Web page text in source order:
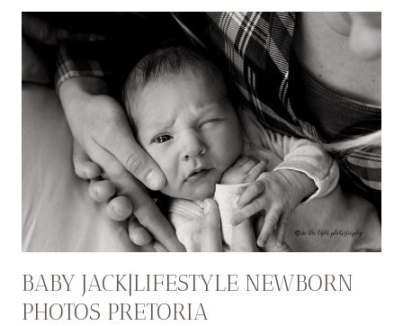
BABY JACK|LIFESTYLE NEWBORN
PHOTOS PRETORIA